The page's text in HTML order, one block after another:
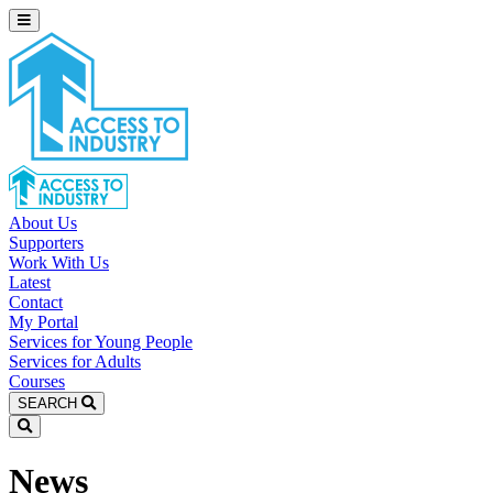
About Us
Supporters
Work With Us
Latest
Contact
My Portal
Services for Young People
Services for Adults
Courses
SEARCH
News